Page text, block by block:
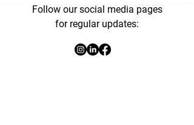
Follow our social media pages
for regular updates: